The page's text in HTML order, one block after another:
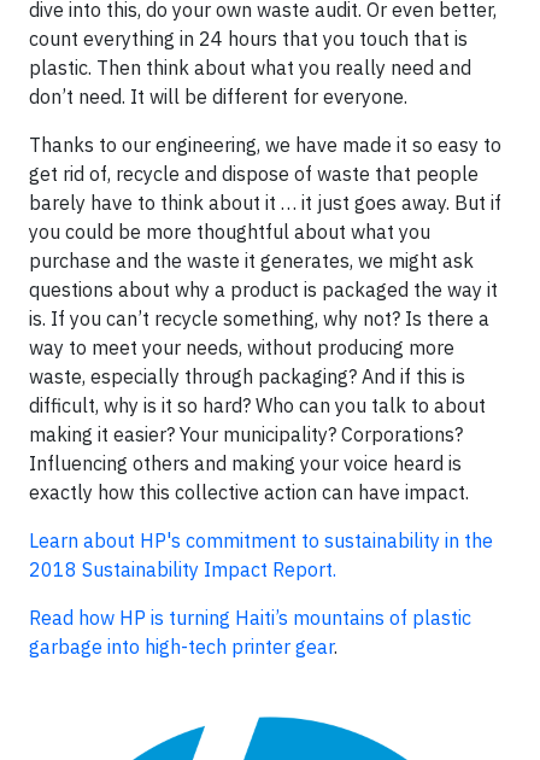
dive into this, do your own waste audit. Or even better,
count everything in 24 hours that you touch that is
plastic. Then think about what you really need and
don’t need. It will be different for everyone.
Thanks to our engineering, we have made it so easy to
get rid of, recycle and dispose of waste that people
barely have to think about it … it just goes away. But if
you could be more thoughtful about what you
purchase and the waste it generates, we might ask
questions about why a product is packaged the way it
is. If you can’t recycle something, why not? Is there a
way to meet your needs, without producing more
waste, especially through packaging? And if this is
difficult, why is it so hard? Who can you talk to about
making it easier? Your municipality? Corporations?
Influencing others and making your voice heard is
exactly how this collective action can have impact.
Learn about HP's commitment to sustainability in the
2018 Sustainability Impact Report.
Read how HP is turning Haiti’s mountains of plastic
garbage into high-tech printer gear.